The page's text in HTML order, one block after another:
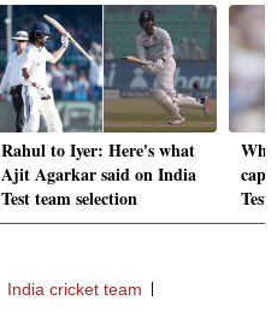
Rahul to Iyer: Here's what
Ajit Agarkar said on India
Test team selection
India cricket team